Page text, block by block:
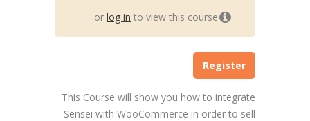
or log in to view this course.
Register
This Course will show you how to integrate
Sensei with WooCommerce in order to sell